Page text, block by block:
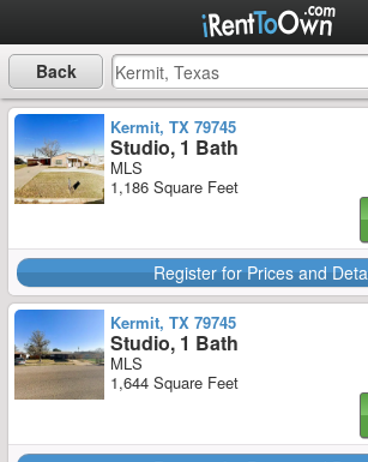
Back
Kermit, TX 79745
Studio, 1 Bath
MLS
1,186 Square Feet
Register for Prices and
Kermit, TX 79745
Studio, 1 Bath
MLS
1,644 Square Feet